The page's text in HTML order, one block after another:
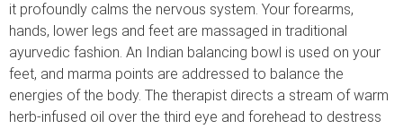
it profoundly calms the nervous system. Your forearms,
hands, lower legs and feet are massaged in traditional
ayurvedic fashion. An Indian balancing bowl is used on your
feet, and marma points are addressed to balance the
energies of the body. The therapist directs a stream of warm
herb-infused oil over the third eye and forehead to destress